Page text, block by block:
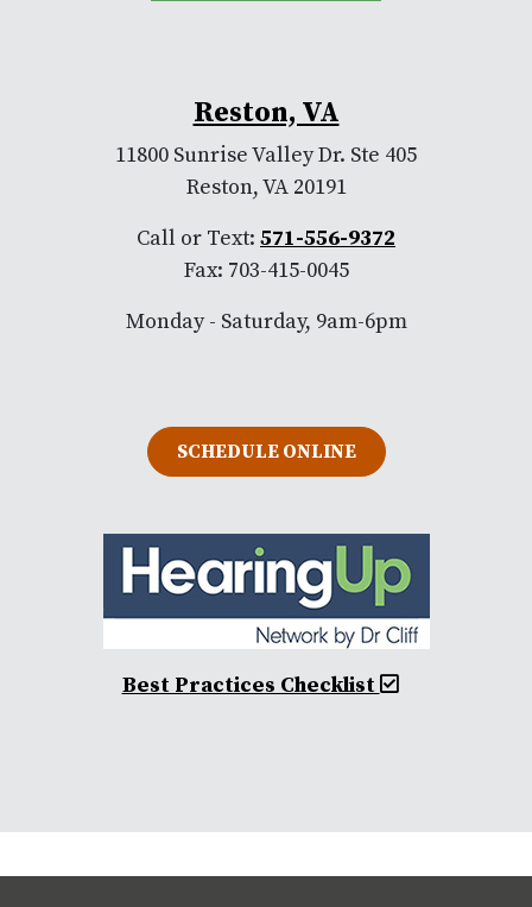
Reston, VA
11800 Sunrise Valley Dr. Ste 405
Reston, VA 20191
Call or Text: 571-556-9372
Fax: 703-415-0045
Monday - Saturday, 9am-6pm
SCHEDULE ONLINE
Best Practices Checklist